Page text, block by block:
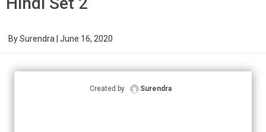
BySurendra June 16, 2020
Created by Surendra